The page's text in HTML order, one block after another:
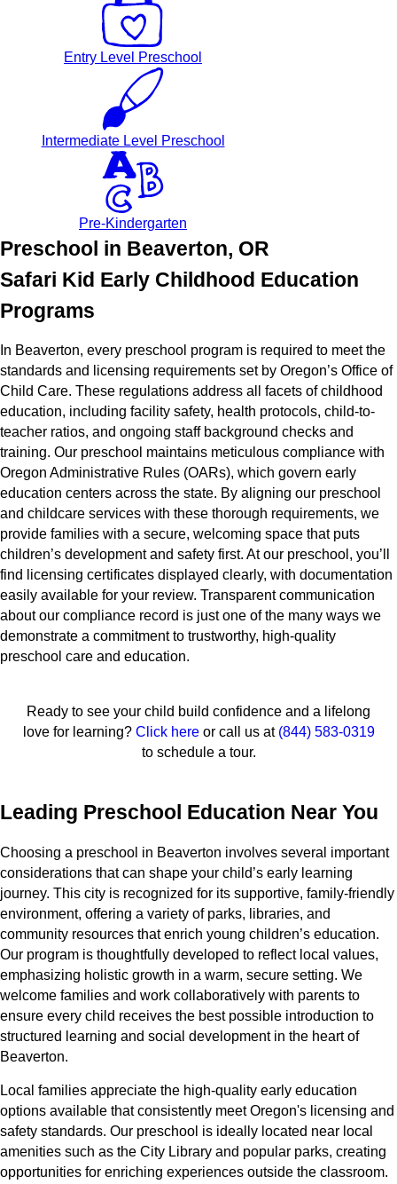
Entry Level Preschool
Intermediate Level Preschool
Pre-Kindergarten
Preschool in Beaverton, OR
Safari Kid Early Childhood Education
Programs
In Beaverton, every preschool program is required to meet the
standards and licensing requirements set by Oregon’s Office of
Child Care. These regulations address all facets of childhood
education, including facility safety, health protocols, child-to-
teacher ratios, and ongoing staff background checks and
training. Our preschool maintains meticulous compliance with
Oregon Administrative Rules (OARs), which govern early
education centers across the state. By aligning our preschool
and childcare services with these thorough requirements, we
provide families with a secure, welcoming space that puts
children’s development and safety first. At our preschool, you’ll
find licensing certificates displayed clearly, with documentation
easily available for your review. Transparent communication
about our compliance record is just one of the many ways we
demonstrate a commitment to trustworthy, high-quality
preschool care and education.
Ready to see your child build confidence and a lifelong
love for learning? Click hereor call us at (844) 583-0319
to schedule a tour.
Leading Preschool Education Near You
Choosing a preschool in Beaverton involves several important
considerations that can shape your child’s early learning
journey. This city is recognized for its supportive, family-friendly
environment, offering a variety of parks, libraries, and
community resources that enrich young children’s education.
Our program is thoughtfully developed to reflect local values,
emphasizing holistic growth in a warm, secure setting. We
welcome families and work collaboratively with parents to
ensure every child receives the best possible introduction to
structured learning and social development in the heart of
Beaverton.
Local families appreciate the high-quality early education
options available that consistently meet Oregon's licensing and
safety standards. Our preschool is ideally located near local
amenities such as the City Library and popular parks, creating
opportunities for enriching experiences outside the classroom.